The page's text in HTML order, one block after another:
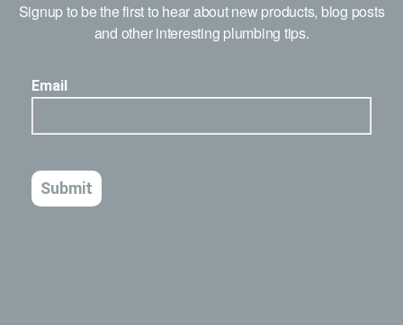
Signup to be the first to hear about new products, blog posts
and other interesting plumbing tips.